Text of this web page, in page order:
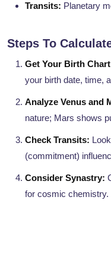
Transits: Planetary
Steps To
Get Your Birth
your birth date, time,
Analyze Venus and
nature; Mars shows
Check Transits:
(commitment)
Consider Synastry:
for cosmic chemistry.